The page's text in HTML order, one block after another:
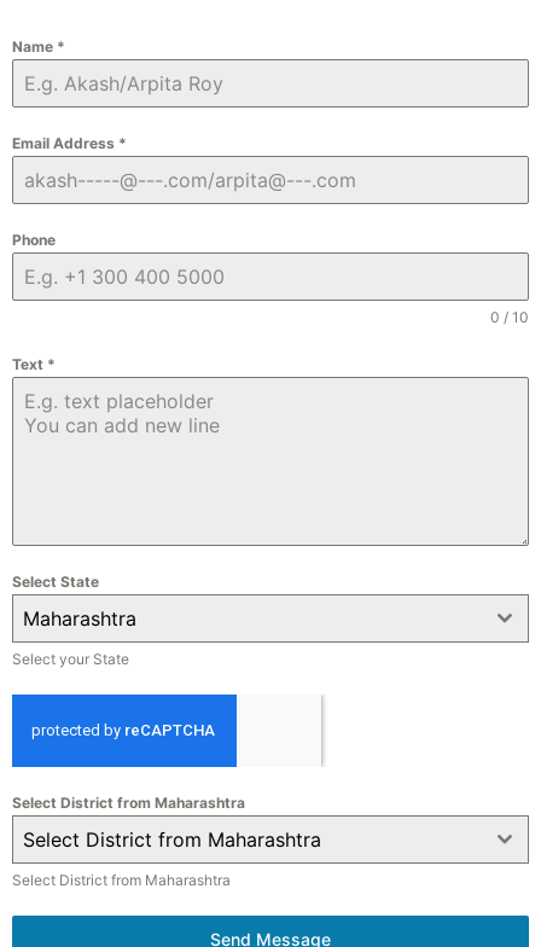
Name *
Email Address *
Phone
0 / 10
Text *
Select State
Maharashtra
Select your State
Select District from Maharashtra
Select District from Maharashtra
Select District from Maharashtra
Send Message